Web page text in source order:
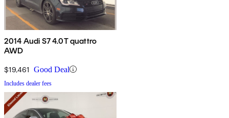
2014 Audi S7 4.0T quattro
AWD
$19,461 Good Deal
Includes dealer fees